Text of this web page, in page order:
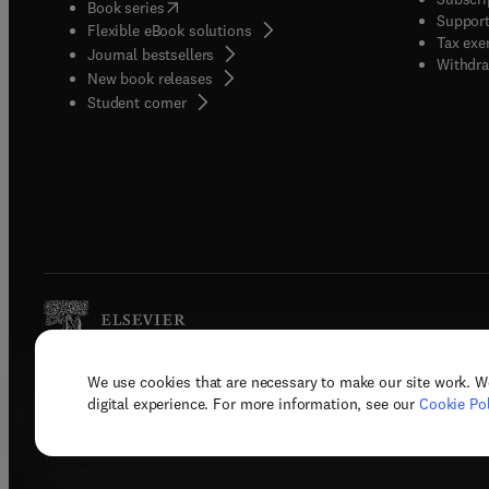
We use cookies that are necessary to make our site work.
digital experience. For more information, see our Cookie
Book series(opens in new tab/window
Flexible eBook solutions
Journal bestsellers
New book releases
Student corner( opens in new tab/window
Tax
Copyright © 2026 Elsevier, its